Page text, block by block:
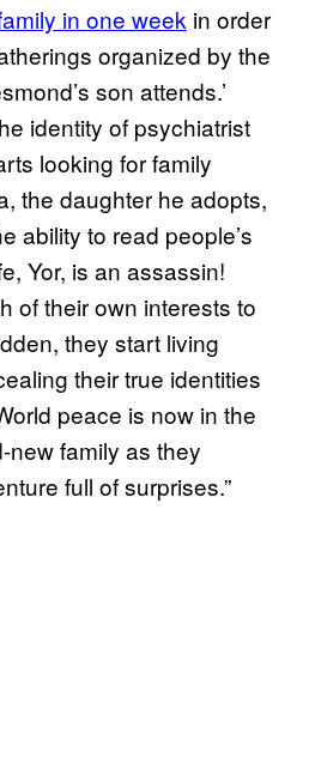
in one week in order
organized by the
son attends.’
identity of psychiatrist
looking for family
the daughter he adopts,
ability to read people’s
Yor, is an assassin!
of their own interests to
they start living
their true identities
peace is now in the
new family as they
full of surprises.”